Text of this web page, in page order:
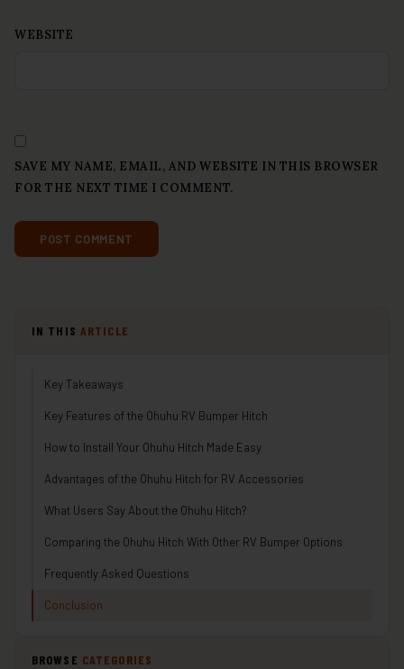
WEBSITE
SAVE MY NAME, EMAIL, AND WEBSITE IN THIS BROWSER
FOR THE NEXT TIME I COMMENT.
IN THIS ARTICLE
Key Takeaways
Key Features of the Ohuhu RV Bumper Hitch
How to Install Your Ohuhu Hitch Made Easy
Advantages of the Ohuhu Hitch for RV Accessories
What Users Say About the Ohuhu Hitch?
Comparing the Ohuhu Hitch With Other RV Bumper Options
Frequently Asked Questions
Conclusion
BROWSE CATEGORIES